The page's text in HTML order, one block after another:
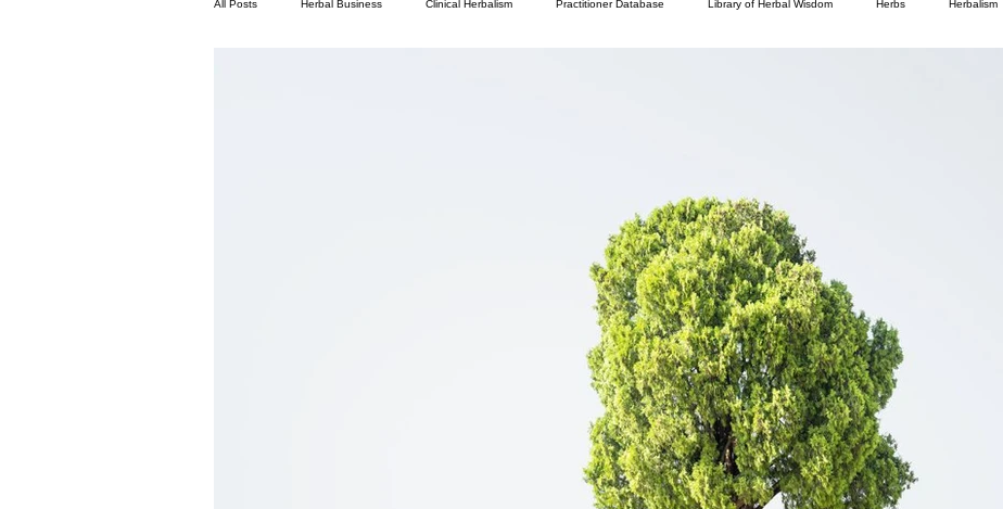
All Posts Herbal Business Clinical Herbalism Practitioner Database Library of Herbal Wisdom Herbs Herbalism